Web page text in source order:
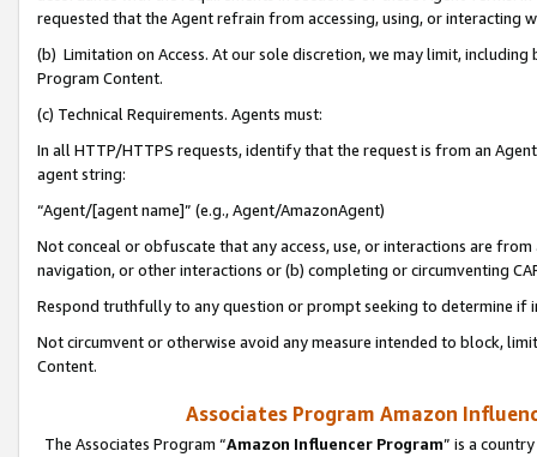
requested that the Agent refrain from accessing, using, or interacting
(b) Limitation on Access. At our sole discretion, we may limit,
Program Content.
(c) Technical Requirements. Agents must:
In all HTTP/HTTPS requests, identify that the request is from an
agent string:
“Agent/[agent name]” (e.g., Agent/AmazonAgent)
Not conceal or obfuscate that any access, use, or interactions are
navigation, or other interactions or (b) completing or circumventing
Respond truthfully to any question or prompt seeking to determine if
Not circumvent or otherwise avoid any measure intended to block,
Content.
Associates Program Amazon
The Associates Program “Amazon Influencer Program” is a